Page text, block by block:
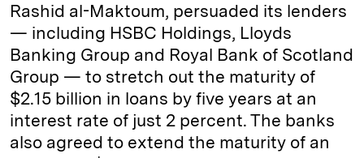
Rashid al-Maktoum, persuaded its lenders
— including HSBC Holdings, Lloyds
Banking Group and Royal Bank of Scotland
Group — to stretch out the maturity of
$2.15 billion in loans by five years at an
interest rate of just 2 percent. The banks
also agreed to extend the maturity of an